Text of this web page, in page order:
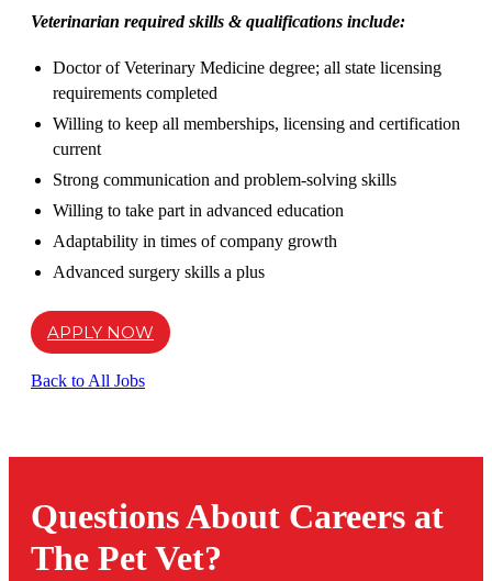
Veterinarian required skills & qualifications include:
Doctor of Veterinary Medicine degree; all state licensing
requirements completed
Willing to keep all memberships, licensing and certification
current
Strong communication and problem-solving skills
Willing to take part in advanced education
Adaptability in times of company growth
Advanced surgery skills a plus
APPLY NOW
Back to All Jobs
Questions About Careers at
The Pet Vet?